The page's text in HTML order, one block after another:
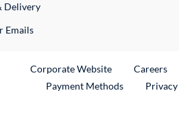
Delivery
Emails
Corporate WebsiteExternal Link
Careers
Payment Methods